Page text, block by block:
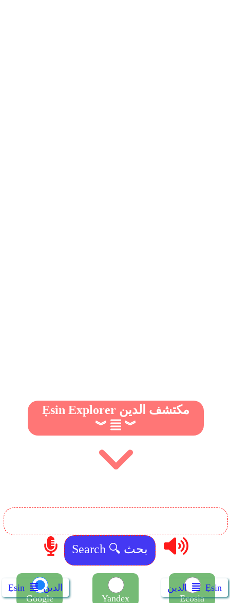
Ẹsin الدين الدين Ẹsin
Ẹsin Explorer مكتشف الدين
︾
︾
Google Yandex Ecosia